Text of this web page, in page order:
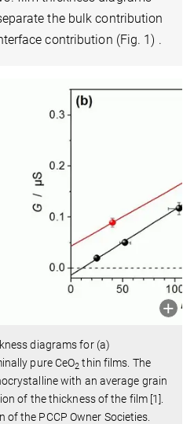
the bulk contribution
contribution (Fig. 1) .
diagrams for (a)
pure CeO2 thin films. The
with an average grain
of the thickness of the film [1].
the PCCP Owner Societies.